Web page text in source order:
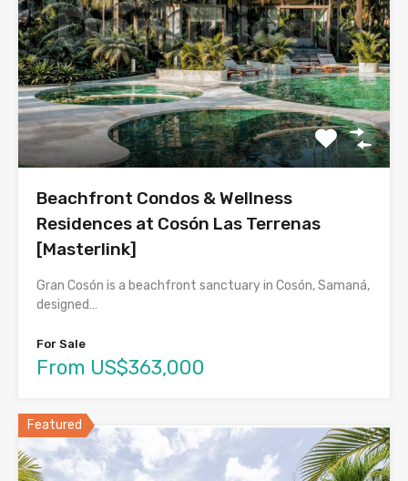
Beachfront Condos & Wellness
Residences at Cosón Las Terrenas
[Masterlink]
Gran Cosón is a beachfront sanctuary in Cosón, Samaná,
designed…
For Sale
From US$363,000
Featured